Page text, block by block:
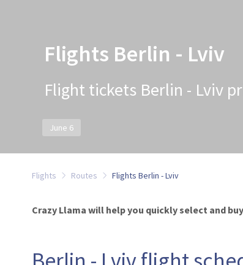
Flights Berlin - Lviv
Flight tickets Berlin - Lviv
June 6
Flights Routes Flights Berlin - Lviv
Crazy Llama will help you quickly select and